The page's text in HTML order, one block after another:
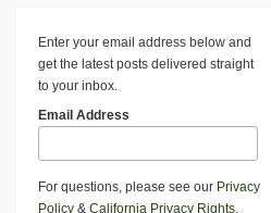
Enter your email address below and
get the latest posts delivered straight
to your inbox.
Email Address
For questions, please see our Privacy
Policy & California Privacy Rights.